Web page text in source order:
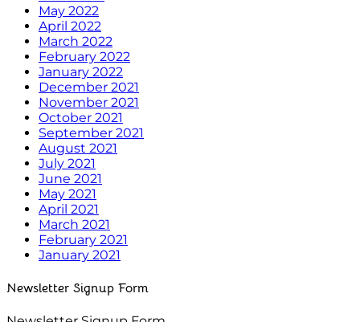
May 2022
April 2022
March 2022
February 2022
January 2022
December 2021
November 2021
October 2021
September 2021
August 2021
July 2021
June 2021
May 2021
April 2021
March 2021
February 2021
January 2021
Newsletter Signup Form